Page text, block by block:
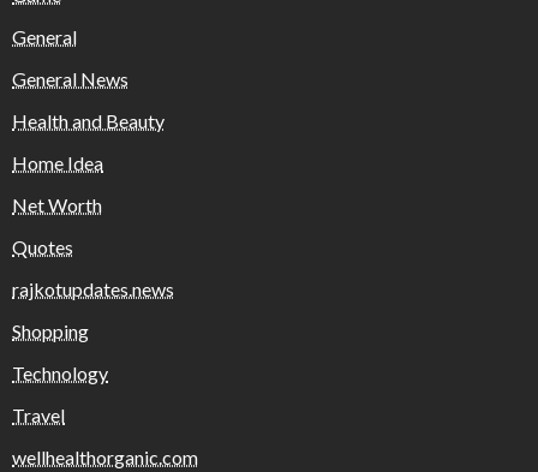
General
General News
Health and Beauty
Home Idea
Net Worth
Quotes
rajkotupdates.news
Shopping
Technology
Travel
wellhealthorganic.com